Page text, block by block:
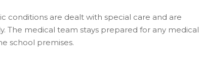
conditions are dealt with special care and are
The medical team stays prepared for any medical
school premises.